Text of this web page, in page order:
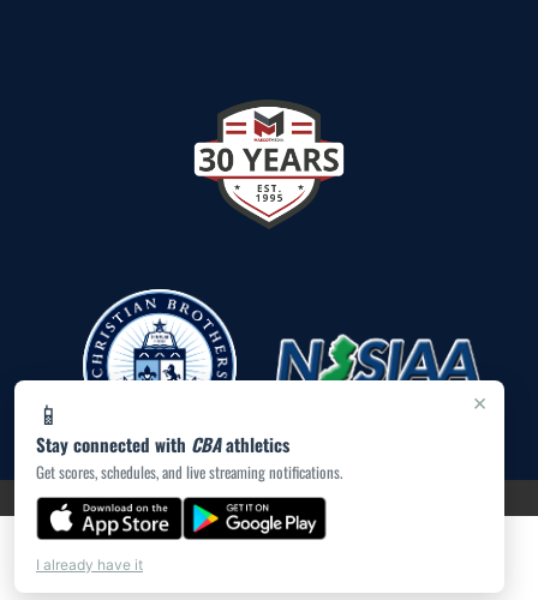
×
📱
Stay connected with CBAathletics
Get scores, schedules, and live streaming notifications.
I already have it
PRIVACY POLICY|ACCESSIBILITY© 2026 MASCOT MEDIA, LLC